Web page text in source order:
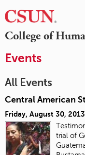
College of
Events
All Events
Central American
Friday, August 30,
trial of